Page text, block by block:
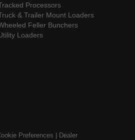
Processors
& Trailer Mount Loaders
Feller Bunchers
Loaders
Preferences Dealer